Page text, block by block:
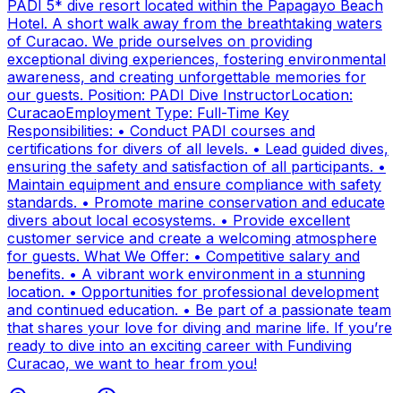
PADI 5* dive resort located within the Papagayo Beach
Hotel. A short walk away from the breathtaking waters
of Curacao. We pride ourselves on providing
exceptional diving experiences, fostering environmental
awareness, and creating unforgettable memories for
our guests. Position: PADI Dive InstructorLocation:
CuracaoEmployment Type: Full-Time Key
Responsibilities: • Conduct PADI courses and
certifications for divers of all levels. • Lead guided dives,
ensuring the safety and satisfaction of all participants. •
Maintain equipment and ensure compliance with safety
standards. • Promote marine conservation and educate
divers about local ecosystems. • Provide excellent
customer service and create a welcoming atmosphere
for guests. What We Offer: • Competitive salary and
benefits. • A vibrant work environment in a stunning
location. • Opportunities for professional development
and continued education. • Be part of a passionate team
that shares your love for diving and marine life. If you’re
ready to dive into an exciting career with Fundiving
Curacao, we want to hear from you!